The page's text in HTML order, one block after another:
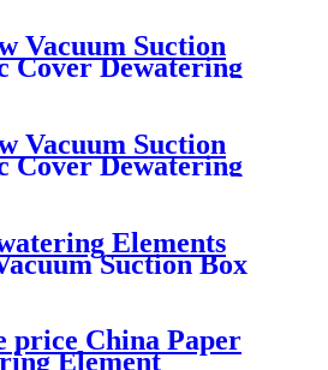
Vacuum Suction
Cover Dewatering
Vacuum Suction
Cover Dewatering
Elements
Suction Box
price China Paper
Element